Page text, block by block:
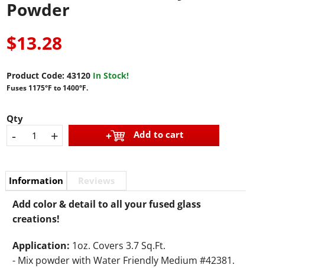
Powder
$13.28
Product Code: 43120 In Stock!
Fuses 1175°F to 1400°F.
Qty
- + Add to cart
Information Reviews
Add color & detail to all your fused glass
creations!
Application: 1oz. Covers 3.7 Sq.Ft.
- Mix powder with Water Friendly Medium #42381.